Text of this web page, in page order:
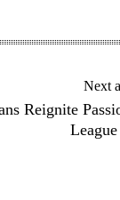
Next
Reignite